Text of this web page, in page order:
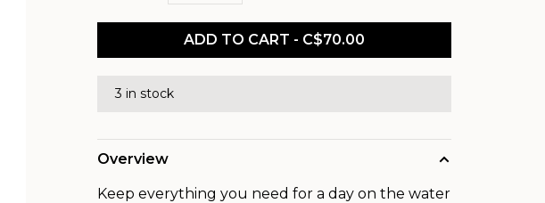
ADD TO CART - C$70.00
3 in stock
Overview
Keep everything you need for a day on the water